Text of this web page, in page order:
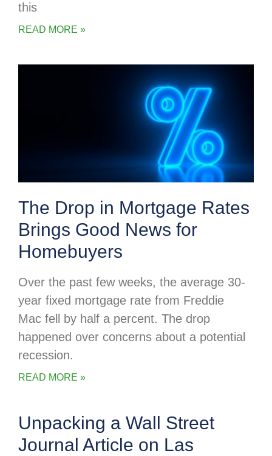
this
READ MORE »
The Drop in Mortgage Rates
Brings Good News for
Homebuyers
Over the past few weeks, the average 30-
year fixed mortgage rate from Freddie
Mac fell by half a percent. The drop
happened over concerns about a potential
recession.
READ MORE »
Unpacking a Wall Street
Journal Article on Las